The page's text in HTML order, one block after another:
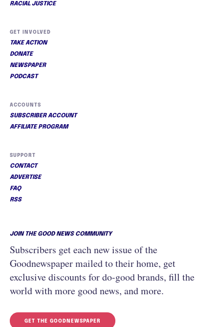
RACIAL JUSTICE
GET INVOLVED
TAKE ACTION
DONATE
NEWSPAPER
PODCAST
ACCOUNTS
SUBSCRIBER ACCOUNT
AFFILIATE PROGRAM
SUPPORT
CONTACT
ADVERTISE
FAQ
RSS
JOIN THE GOOD NEWS COMMUNITY
Subscribers get each new issue of the
Goodnewspaper mailed to their home, get
exclusive discounts for do-good brands, fill the
world with more good news, and more.
GET THE GOODNEWSPAPER